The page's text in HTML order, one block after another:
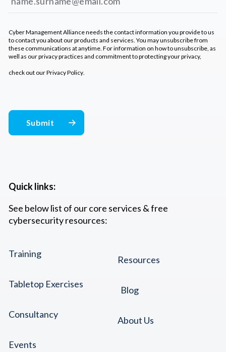
Quick links:
See below list of our core services & free
cybersecurity resources:
Training
Tabletop Exercises
Consultancy
Events
Resources
Blog
About Us
Cyber Management Alliance needs the contact information you provide to us
to contact you about our products and services. You may unsubscribe from
these communications at anytime. For information on how to unsubscribe, as
well as our privacy practices and commitment to protecting your privacy,
check out ourPrivacy Policy.